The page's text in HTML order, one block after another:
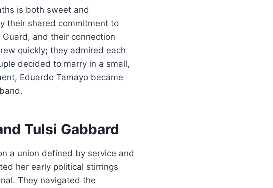
is both sweet and
their shared commitment to
and their connection
quickly; they admired each
decided to marry in a small,
Eduardo Tamayo became
Tulsi Gabbard
a union defined by service and
her early political stirrings
They navigated the